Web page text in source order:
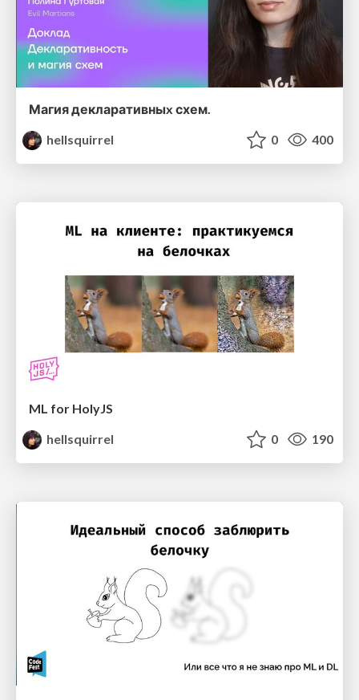
Магия декларативныx схем.
hellsquirrel
0 400
ML for HolyJS
hellsquirrel
0 190